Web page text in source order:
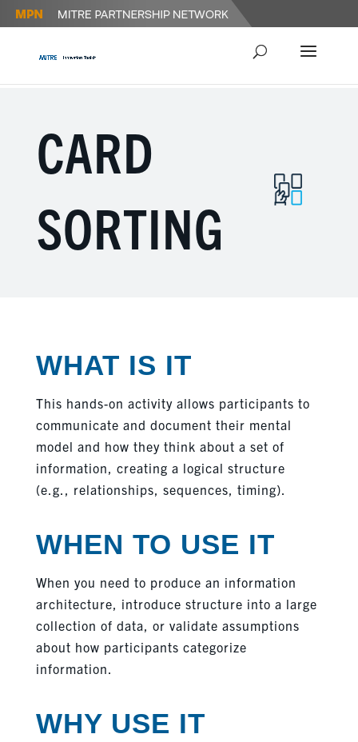
CARD
SORTING
WHAT IS IT
This hands-on activity allows participants to
communicate and document their mental
model and how they think about a set of
information, creating a logical structure
(e.g., relationships, sequences, timing).
WHEN TO USE IT
When you need to produce an information
architecture, introduce structure into a large
collection of data, or validate assumptions
about how participants categorize
information.
WHY USE IT